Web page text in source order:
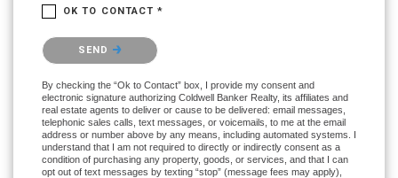
OK TO CONTACT *
Please confirm that you are not a robot.
SEND
By checking the “Ok to Contact” box, I provide my consent and
electronic signature authorizing Coldwell Banker Realty, its affiliates and
real estate agents to deliver or cause to be delivered: email messages,
telephonic sales calls, text messages, or voicemails, to me at the email
address or number above by any means, including automated systems. I
understand that I am not required to directly or indirectly consent as a
condition of purchasing any property, goods, or services, and that I can
opt out of text messages by texting “stop” (message fees may apply),